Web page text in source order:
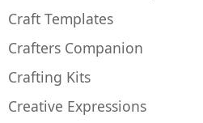
Craft Templates
Crafters Companion
Crafting Kits
Creative Expressions